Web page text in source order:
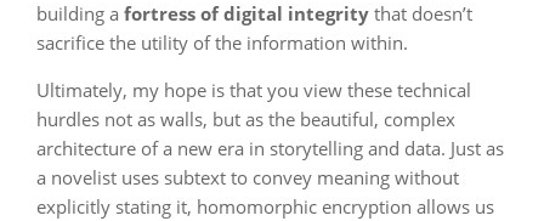
building a fortress of digital integrity that doesn’t
sacrifice the utility of the information within.
Ultimately, my hope is that you view these technical
hurdles not as walls, but as the beautiful, complex
architecture of a new era in storytelling and data. Just as
a novelist uses subtext to convey meaning without
explicitly stating it, homomorphic encryption allows us